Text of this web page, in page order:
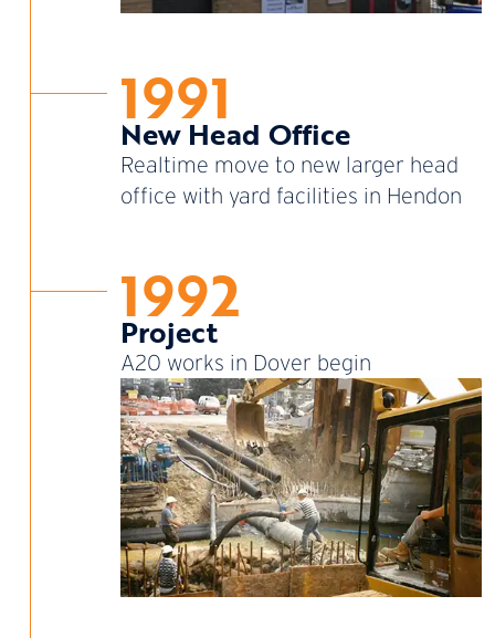
1991
New Head Office
Realtime move to new larger head
office with yard facilities in Hendon
1992
Project
A20 works in Dover begin